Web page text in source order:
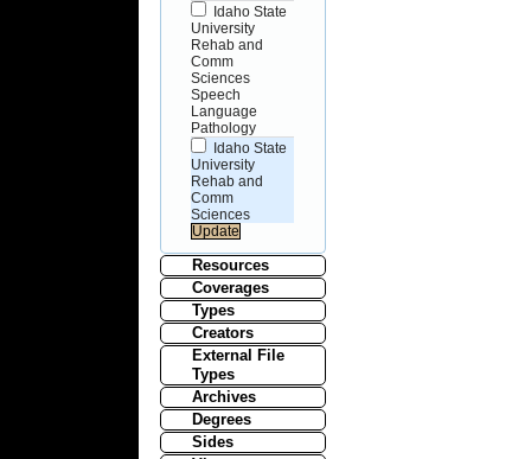
Idaho State
University
Rehab and
Comm
Sciences
Speech
Language
Pathology
Idaho State
University
Rehab and
Comm
Sciences
Resources
Coverages
Types
Creators
External File
Types
Archives
Degrees
Sides